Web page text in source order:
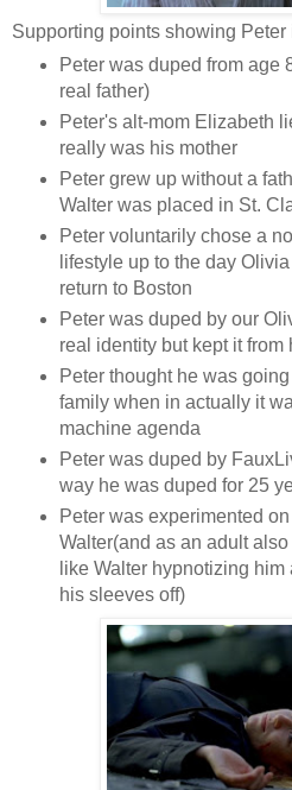
Supporting points showing Peter
Peter was duped from age
real father)
Peter's alt-mom Elizabeth
really was his mother
Peter grew up without a
Walter was placed in St.
Peter voluntarily chose a
lifestyle up to the day
return to Boston
Peter was duped by our
real identity but kept it from
Peter thought he was
family when in actually it
machine agenda
Peter was duped by
way he was duped for 25
Peter was experimented
Walter(and as an adult
like Walter hypnotizing
his sleeves off)